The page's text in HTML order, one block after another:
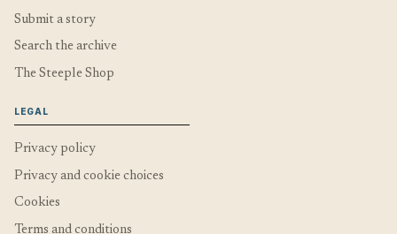
Submit a story
Search the archive
The Steeple Shop
LEGAL
Privacy policy
Privacy and cookie choices
Cookies
Terms and conditions